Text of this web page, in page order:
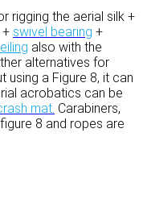
rigging the aerial silk +
+ swivel bearing +
also with the
alternatives for
using a Figure 8, it can
acrobatics can be
mat. Carabiners,
8 and ropes are